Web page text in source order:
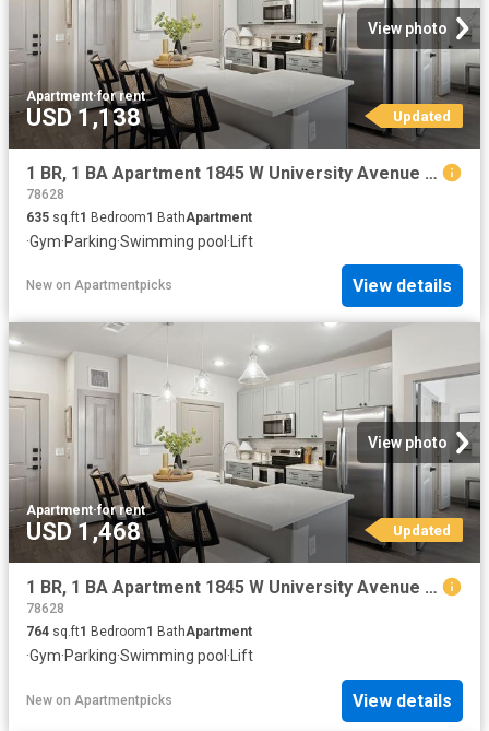
View photo
Apartment·for rent
USD 1,138 Updated
1 BR, 1 BA Apartment 1845 W University Avenue Unit 6107, Georgetown, TX 78628
78628
635 sq.ft1 Bedroom1 BathApartment
·Gym·Parking·Swimming pool·Lift
New on Apartmentpicks View details
View photo
Apartment·for rent
USD 1,468 Updated
1 BR, 1 BA Apartment 1845 W University Avenue Unit 3203, Georgetown, TX 78628
78628
764 sq.ft1 Bedroom1 BathApartment
·Gym·Parking·Swimming pool · Lift
New on Apartmentpicks View details